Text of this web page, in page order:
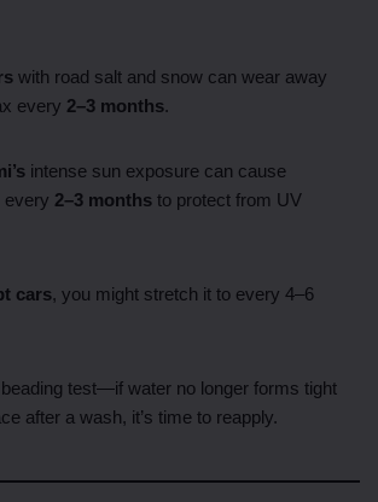
with road salt and snow can wear away
every 2–3 months.
intense sun exposure can cause
2–3 months to protect from UV
cars, you might stretch it to every 4–6
test—if water no longer forms tight
after a wash, it’s time to reapply.